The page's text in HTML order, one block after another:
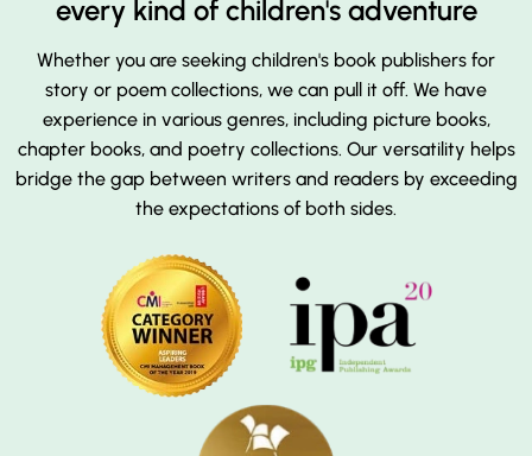
every kind of children's adventure
Whether you are seeking children's book publishers for
story or poem collections, we can pull it off. We have
experience in various genres, including picture books,
chapter books, and poetry collections. Our versatility helps
bridge the gap between writers and readers by exceeding
the expectations of both sides.